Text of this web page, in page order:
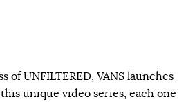
of UNFILTERED, VANS launches
unique video series, each one